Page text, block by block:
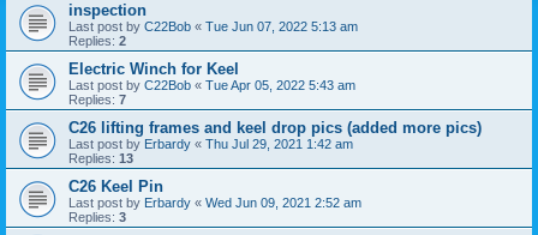
inspection
Last post by C22Bob « Tue Jun 07, 2022 5:13 am
Replies: 2
Electric Winch for Keel
Last post by C22Bob « Tue Apr 05, 2022 5:43 am
Replies: 7
C26 lifting frames and keel drop pics (added more pics)
Last post by Erbardy « Thu Jul 29, 2021 1:42 am
Replies: 13
C26 Keel Pin
Last post by Erbardy « Wed Jun 09, 2021 2:52 am
Replies: 3